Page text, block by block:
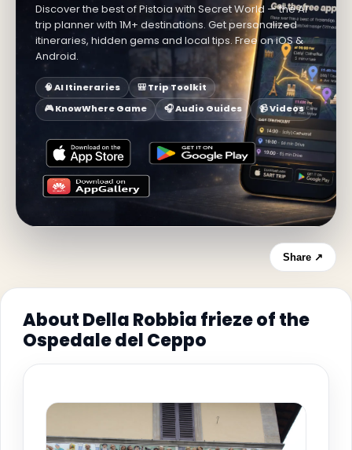
Discover the best of Pistoia with Secret World — the AI
trip planner with 1M+ destinations. Get personalized
itineraries, hidden gems and local tips. Free on iOS &
Android.
🧠 AI Itineraries
🎒 Trip Toolkit
🎮 KnowWhere Game
🎧 Audio Guides 📹 Videos
Share ↗
About Della Robbia frieze of the
Ospedale del Ceppo